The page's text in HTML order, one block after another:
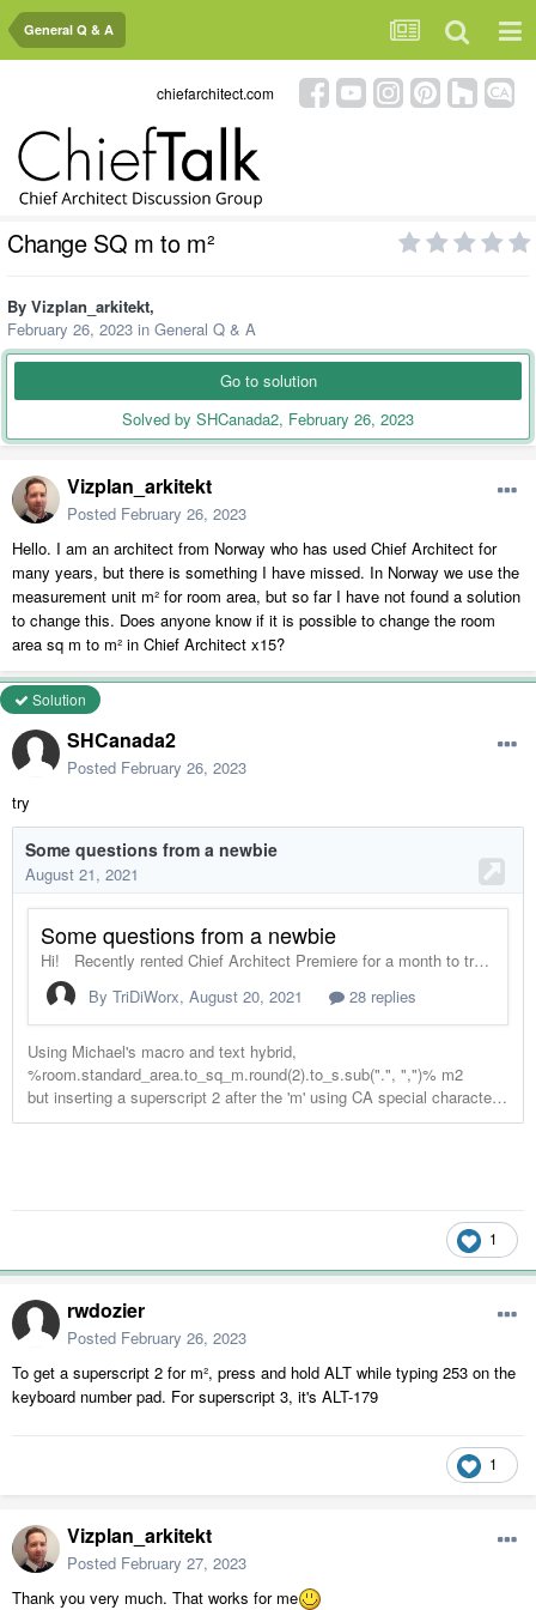
General Q & A
chiefarchitect.com
Change SQ m to m²
By Vizplan_arkitekt,
February 26, 2023 in General Q & A
Go to solution
Solved by SHCanada2, February 26, 2023
Vizplan_arkitekt
Posted February 26, 2023
Hello. I am an architect from Norway who has used Chief Architect for
many years, but there is something I have missed. In Norway we use the
measurement unit m² for room area, but so far I have not found a solution
to change this. Does anyone know if it is possible to change the room
area sq m to m² in Chief Architect x15?
Solution
SHCanada2
Posted February 26, 2023
try
1
rwdozier
Posted February 26, 2023
To get a superscript 2 for m², press and hold ALT while typing 253 on the
keyboard number pad. For superscript 3, it's ALT-179
1
Vizplan_arkitekt
Posted February 27, 2023
Thank you very much. That works for me